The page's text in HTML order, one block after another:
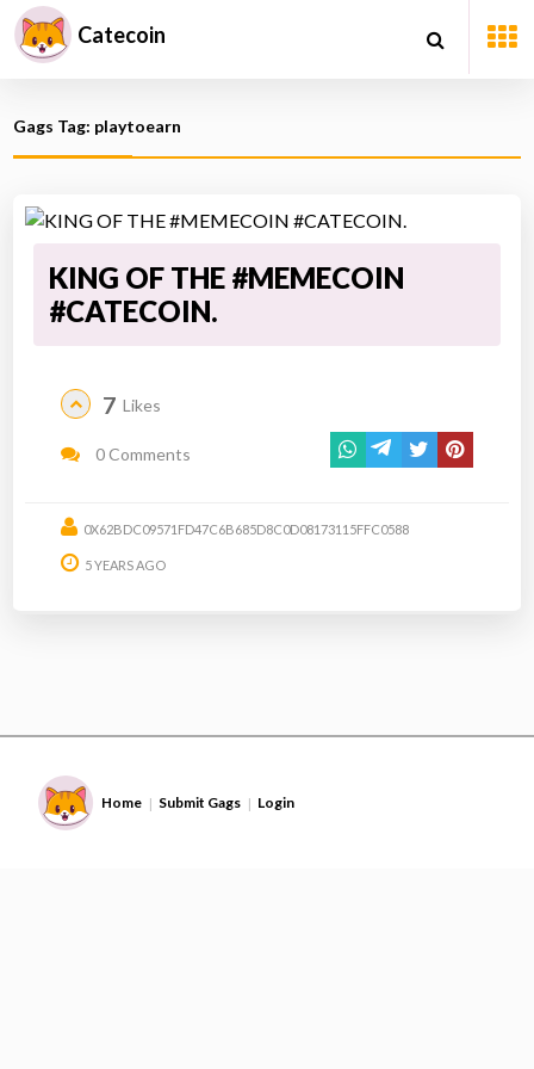
Catecoin
Gags Tag: playtoearn
KING OF THE #MEMECOIN
#CATECOIN.
7 Likes
0 Comments
0X62BDC09571FD47C6B685D8C0D08173115FFC0588
5 YEARS AGO
Home | Submit Gags | Login